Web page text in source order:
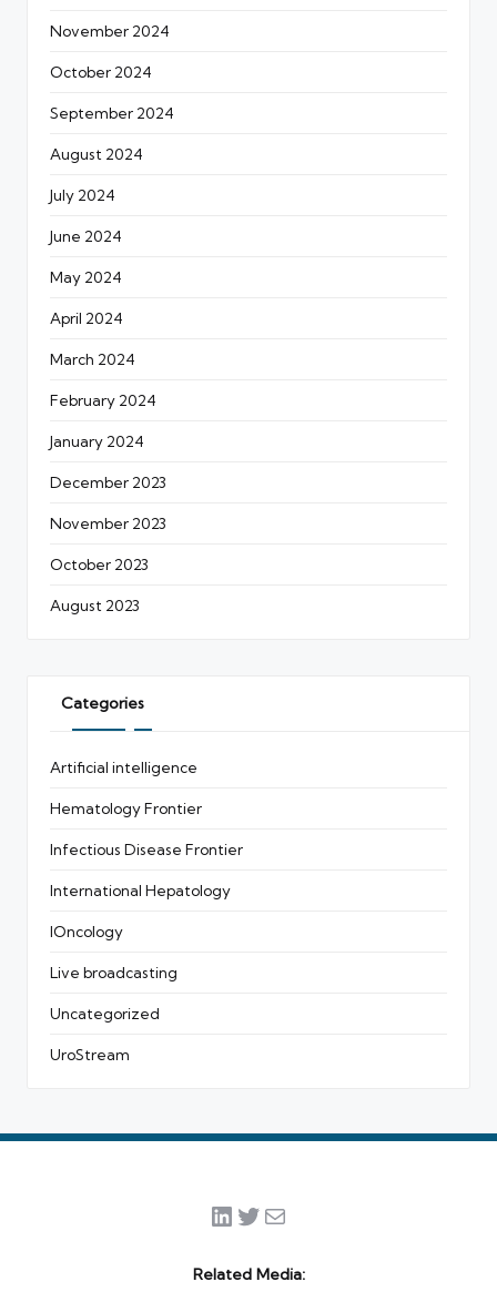
November 2024
October 2024
September 2024
August 2024
July 2024
June 2024
May 2024
April 2024
March 2024
February 2024
January 2024
December 2023
November 2023
October 2023
August 2023
Categories
Artificial intelligence
Hematology Frontier
Infectious Disease Frontier
International Hepatology
IOncology
Live broadcasting
Uncategorized
UroStream
LinkedIn
Twitter
Mail
Related Media: